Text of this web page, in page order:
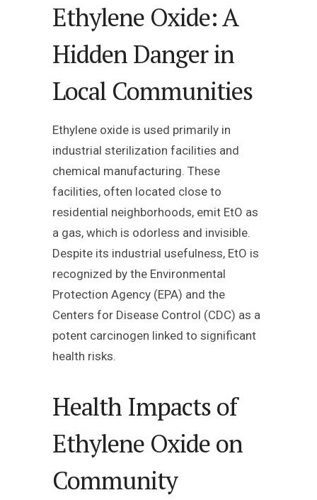
Ethylene Oxide: A
Hidden Danger in
Local Communities
Ethylene oxide is used primarily in
industrial sterilization facilities and
chemical manufacturing. These
facilities, often located close to
residential neighborhoods, emit EtO as
a gas, which is odorless and invisible.
Despite its industrial usefulness, EtO is
recognized by the Environmental
Protection Agency (EPA) and the
Centers for Disease Control (CDC) as a
potent carcinogen linked to significant
health risks.
Health Impacts of
Ethylene Oxide on
Community